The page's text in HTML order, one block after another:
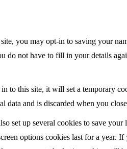
you may opt-in to saving your
do not have to fill in your details
to this site, it will set a temporary
data and is discarded when you
set up several cookies to save
options cookies last for a year.